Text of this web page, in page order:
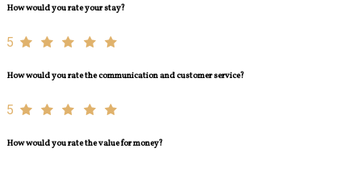
How would you rate your stay?
5
How would you rate the communication and customer service?
5
How would you rate the value for money?